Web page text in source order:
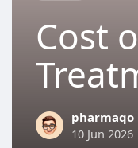
Cost
pharmaqo
10 Jun 2026